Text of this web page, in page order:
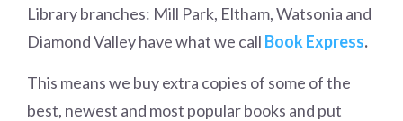
Library branches: Mill Park, Eltham, Watsonia and
Diamond Valley have what we call Book Express.
This means we buy extra copies of some of the
best, newest and most popular books and put